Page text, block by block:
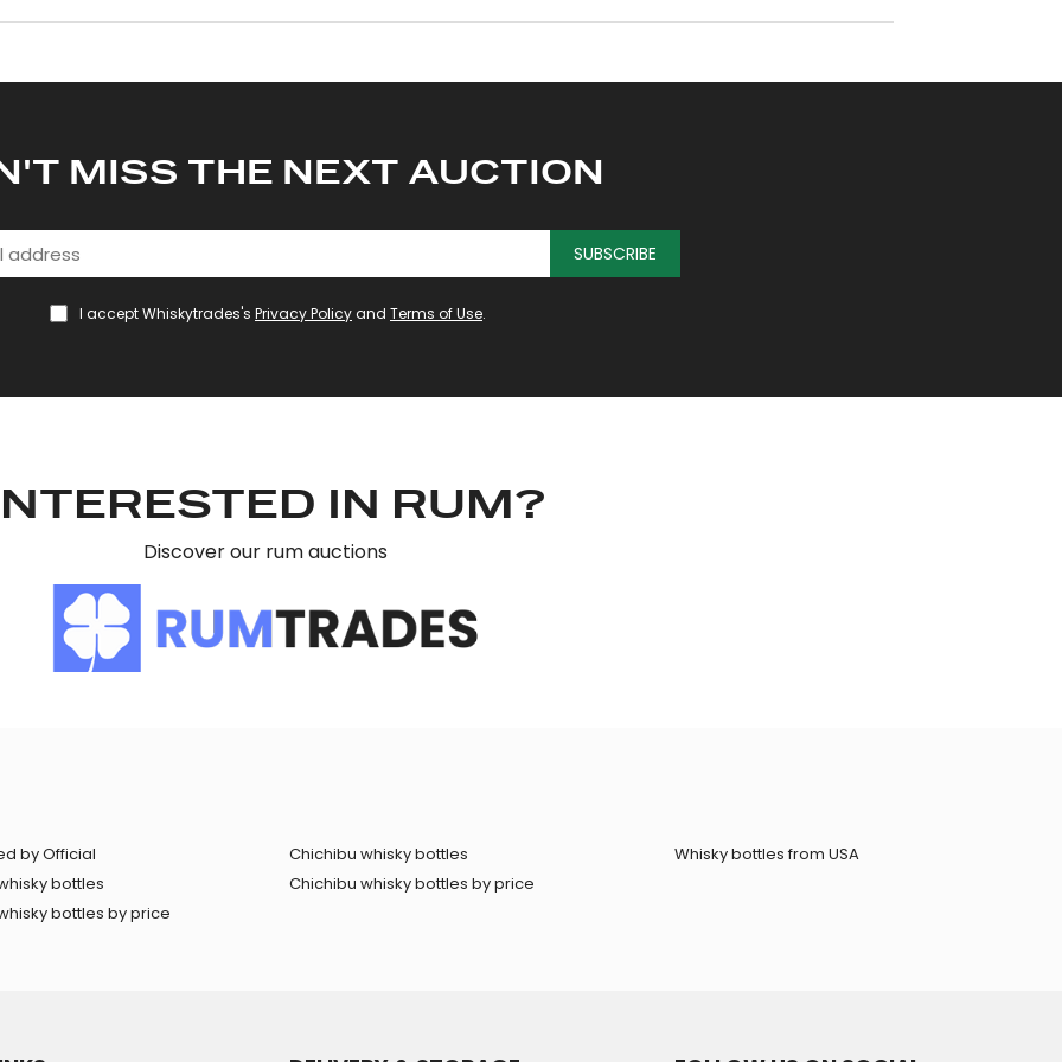
MISS THE NEXT AUCTION
SUBSCRIBE
I accept Whiskytrades's Privacy Policyand Terms of Use.
IN RUM?
Discover our rum auctions
by Official
bottles
bottles by price
Chichibu whisky bottles
Chichibu whisky bottles by price
Whisky bottles from USA